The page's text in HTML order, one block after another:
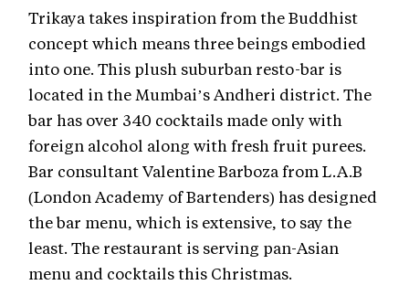
Trikaya takes inspiration from the Buddhist
concept which means three beings embodied
into one. This plush suburban resto-bar is
located in the Mumbai’s Andheri district. The
bar has over 340 cocktails made only with
foreign alcohol along with fresh fruit purees.
Bar consultant Valentine Barboza from L.A.B
(London Academy of Bartenders) has designed
the bar menu, which is extensive, to say the
least. The restaurant is serving pan-Asian
menu and cocktails this Christmas.